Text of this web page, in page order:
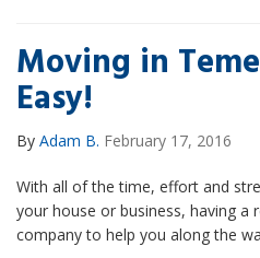
Moving in
Easy!
By Adam B. February 17, 2016
With all of the time, effort and
your house or business, having a
company to help you along the